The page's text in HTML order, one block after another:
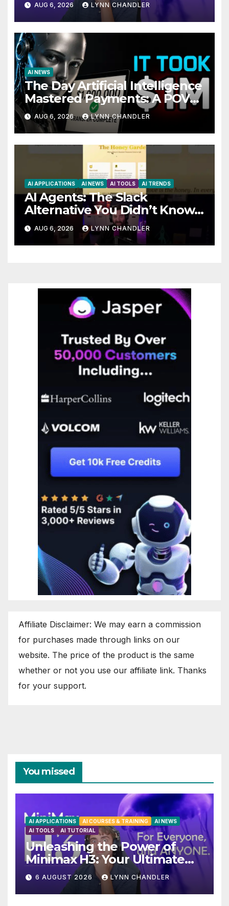
AUG 6, 2026 LYNN CHANDLER
AI NEWS
The Day Artificial Intelligence
Mastered Payments: A POV
Story
AUG 6, 2026 LYNN CHANDLER
AI APPLICATIONS AI NEWS AI TOOLS AI TRENDS
AI Agents: The Slack
Alternative You Didn’t Know
You Needed
AUG 6, 2026 LYNN CHANDLER
Affiliate Disclaimer: We may earn a commission
for purchases made through links on our
website. The price of the product is the same
whether or not you use our affiliate link. Thanks
for your support.
You missed
AI APPLICATIONS AI COURSES & TRAINING
AI NEWS
AI TOOLS
AI TUTORIAL
Unleashing the Power of
Minimax H3: Your Ultimate
Local AI Video Solution
6 AUGUST 2026 LYNN CHANDLER